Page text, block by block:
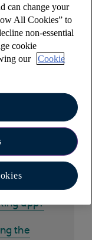
against
app?
the
can change your
All Cookies” to
non-essential
cookie
our
Cookie